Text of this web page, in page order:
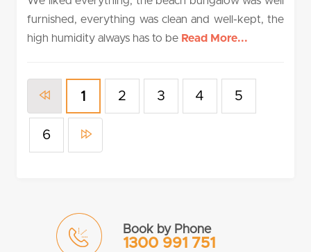
furnished, everything was clean and well-kept, the
high humidity always has to be Read More...
1 2 3 4 5
6
Book by Phone
1300 991 751